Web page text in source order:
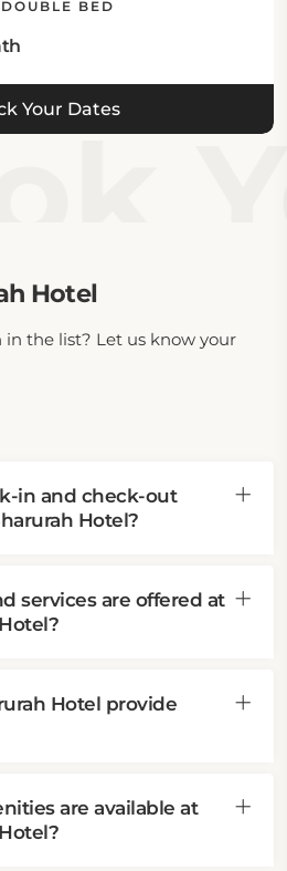
BED
Your Dates
Hotel
in the list? Let us know your
in and check-out
Hotel?
services are offered at
Hotel provide
are available at